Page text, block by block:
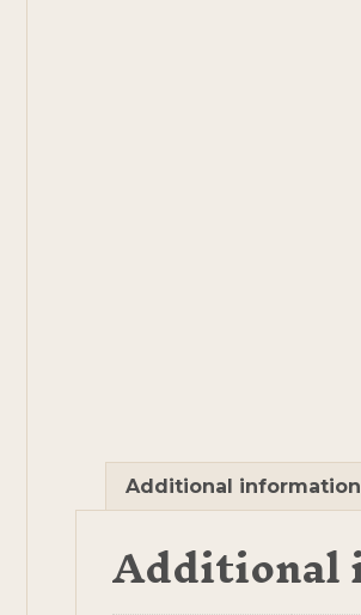
Additional information
Additional